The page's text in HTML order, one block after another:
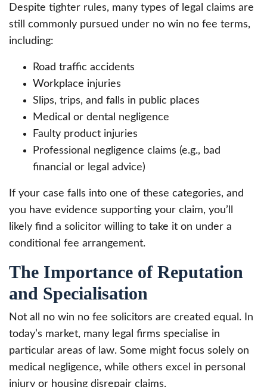
Despite tighter rules, many types of legal claims are
still commonly pursued under no win no fee terms,
including:
Road traffic accidents
Workplace injuries
Slips, trips, and falls in public places
Medical or dental negligence
Faulty product injuries
Professional negligence claims (e.g., bad
financial or legal advice)
If your case falls into one of these categories, and
you have evidence supporting your claim, you’ll
likely find a solicitor willing to take it on under a
conditional fee arrangement.
The Importance of Reputation
and Specialisation
Not all no win no fee solicitors are created equal. In
today’s market, many legal firms specialise in
particular areas of law. Some might focus solely on
medical negligence, while others excel in personal
injury or housing disrepair claims.